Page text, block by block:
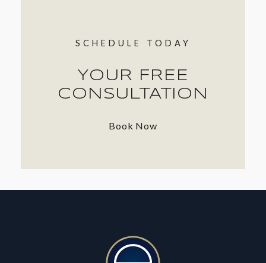
SCHEDULE TODAY
YOUR FREE
CONSULTATION
Book Now